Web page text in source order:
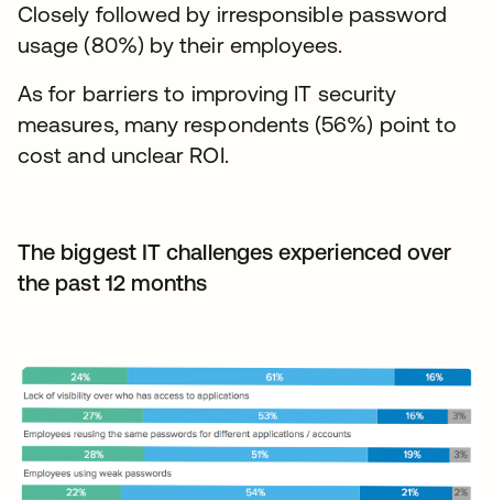
Closely followed by irresponsible password
usage (80%) by their employees.
As for barriers to improving IT security
measures, many respondents (56%) point to
cost and unclear ROI.
The biggest IT challenges experienced over
the past 12 months